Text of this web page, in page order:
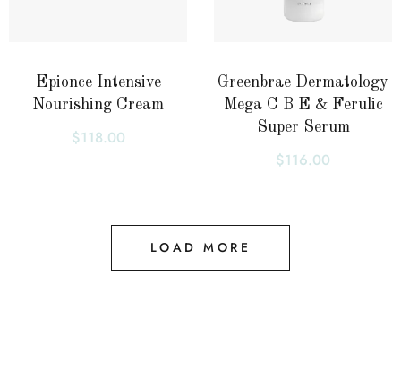
Epionce Intensive
Nourishing Cream
$118.00
Greenbrae Dermatology
Mega C B E & Ferulic
Super Serum
$116.00
LOAD MORE